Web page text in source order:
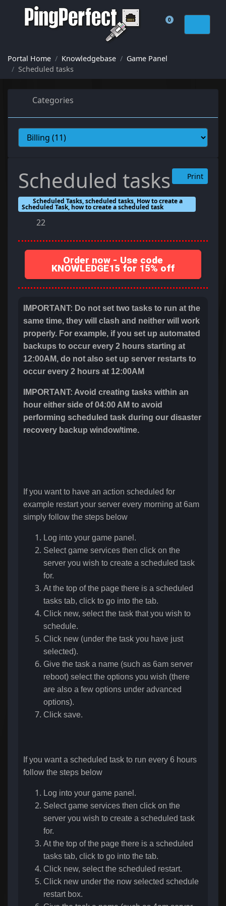
0
Shopping Cart
Portal Home Knowledgebase
Game Panel
Scheduled tasks
Categories
Scheduled tasks Print
Scheduled Tasks, scheduled tasks, How to create a
Scheduled Task, how to create a scheduled task
22
Order now - Use code
KNOWLEDGE15 for 15% off
IMPORTANT: Do not set two tasks to run at the
same time, they will clash and neither will work
properly. For example, if you set up automated
backups to occur every 2 hours starting at
12:00AM, do not also set up server restarts to
occur every 2 hours at 12:00AM
IMPORTANT: Avoid creating tasks within an
hour either side of 04:00 AM to avoid
performing scheduled task during our disaster
recovery backup window/time.
If you want to have an action scheduled for
example restart your server every morning at 6am
simply follow the steps below
Log into your game panel.
Select game services then click on the
server you wish to create a scheduled task
for.
At the top of the page there is a scheduled
tasks tab, click to go into the tab.
Click new, select the task that you wish to
schedule.
Click new (under the task you have just
selected).
Give the task a name (such as 6am server
reboot) select the options you wish (there
are also a few options under advanced
options).
Click save.
If you want a scheduled task to run every 6 hours
follow the steps below
Log into your game panel.
Select game services then click on the
server you wish to create a scheduled task
for.
At the top of the page there is a scheduled
tasks tab, click to go into the tab.
Click new, select the scheduled restart.
Click new under the now selected schedule
restart box.